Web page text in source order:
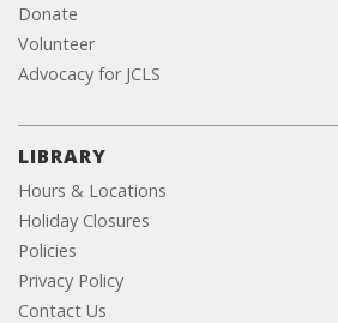
Donate
Volunteer
Advocacy for JCLS
LIBRARY
Hours & Locations
Holiday Closures
Policies
Privacy Policy
Contact Us